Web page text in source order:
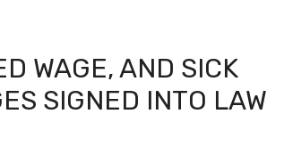
WAGE, AND SICK
SIGNED INTO LAW